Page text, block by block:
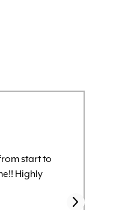
start to
Highly